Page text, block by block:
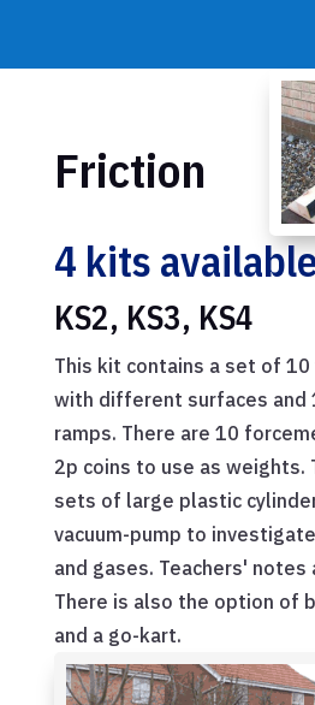
Friction
4 kits
KS2, KS3, KS4
This kit contains a set of
with different surfaces and
ramps. There are 10
2p coins to use as weights.
sets of large plastic
vacuum-pump to
and gases. Teachers' notes
There is also the option of
and a go-kart.